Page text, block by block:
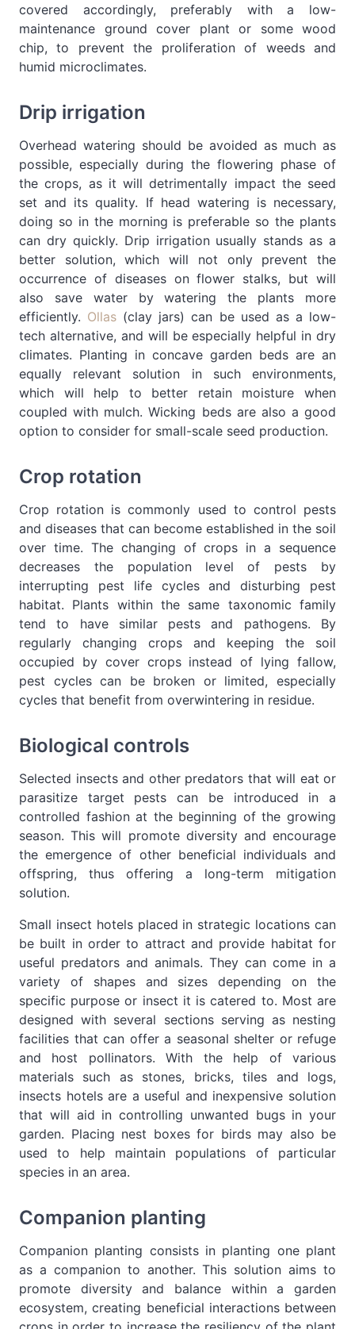
covered accordingly, preferably with a low-
maintenance ground cover plant or some wood
chip, to prevent the proliferation of weeds and
humid microclimates.
Drip irrigation
Overhead watering should be avoided as much as
possible, especially during the flowering phase of
the crops, as it will detrimentally impact the seed
set and its quality. If head watering is necessary,
doing so in the morning is preferable so the plants
can dry quickly. Drip irrigation usually stands as a
better solution, which will not only prevent the
occurrence of diseases on flower stalks, but will
also save water by watering the plants more
efficiently. Ollas (clay jars) can be used as a low-
tech alternative, and will be especially helpful in dry
climates. Planting in concave garden beds are an
equally relevant solution in such environments,
which will help to better retain moisture when
coupled with mulch. Wicking beds are also a good
option to consider for small-scale seed production.
Crop rotation
Crop rotation is commonly used to control pests
and diseases that can become established in the soil
over time. The changing of crops in a sequence
decreases the population level of pests by
interrupting pest life cycles and disturbing pest
habitat. Plants within the same taxonomic family
tend to have similar pests and pathogens. By
regularly changing crops and keeping the soil
occupied by cover crops instead of lying fallow,
pest cycles can be broken or limited, especially
cycles that benefit from overwintering in residue.
Biological controls
Selected insects and other predators that will eat or
parasitize target pests can be introduced in a
controlled fashion at the beginning of the growing
season. This will promote diversity and encourage
the emergence of other beneficial individuals and
offspring, thus offering a long-term mitigation
solution.
Small insect hotels placed in strategic locations can
be built in order to attract and provide habitat for
useful predators and animals. They can come in a
variety of shapes and sizes depending on the
specific purpose or insect it is catered to. Most are
designed with several sections serving as nesting
facilities that can offer a seasonal shelter or refuge
and host pollinators. With the help of various
materials such as stones, bricks, tiles and logs,
insects hotels are a useful and inexpensive solution
that will aid in controlling unwanted bugs in your
garden. Placing nest boxes for birds may also be
used to help maintain populations of particular
species in an area.
Companion planting
Companion planting consists in planting one plant
as a companion to another. This solution aims to
promote diversity and balance within a garden
ecosystem, creating beneficial interactions between